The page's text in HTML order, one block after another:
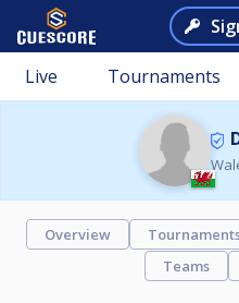
Live Tournaments
Overview
Teams